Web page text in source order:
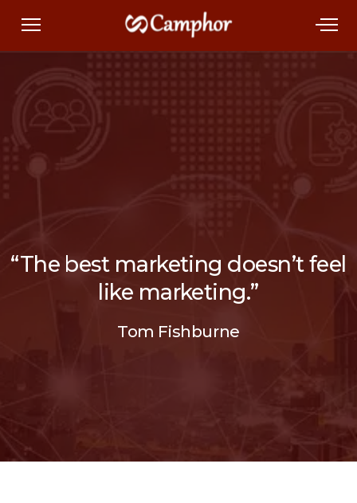
“The best marketing doesn’t feel
like marketing.”
Tom Fishburne